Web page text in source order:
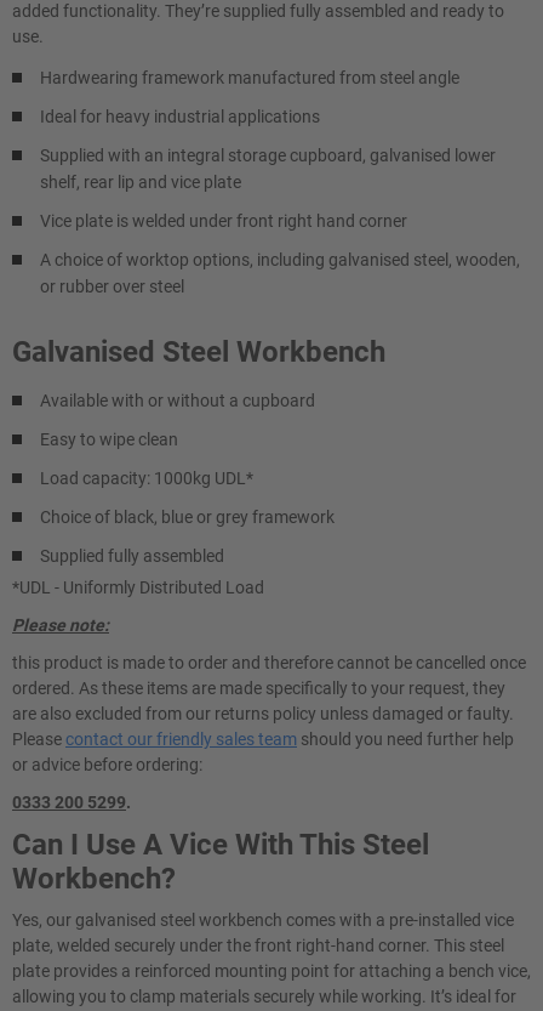
added functionality. They’re supplied fully assembled and ready to
use.
Hardwearing framework manufactured from steel angle
Ideal for heavy industrial applications
Supplied with an integral storage cupboard, galvanised lower
shelf, rear lip and vice plate
Vice plate is welded under front right hand corner
A choice of worktop options, including galvanised steel, wooden,
or rubber over steel
Galvanised Steel Workbench
Available with or without a cupboard
Easy to wipe clean
Load capacity: 1000kg UDL*
Choice of black, blue or grey framework
Supplied fully assembled
*UDL - Uniformly Distributed Load
Please note:
this product is made to order and therefore cannot be cancelled once
ordered. As these items are made specifically to your request, they
are also excluded from our returns policy unless damaged or faulty.
Pleasecontact our friendly sales team should you need further help
or advice before ordering:
0333 200 5299.
Can I Use A Vice With This Steel
Workbench?
Yes, our galvanised steel workbench comes with a pre-installed vice
plate, welded securely under the front right-hand corner. This steel
plate provides a reinforced mounting point for attaching a bench vice,
allowing you to clamp materials securely while working. It’s ideal for